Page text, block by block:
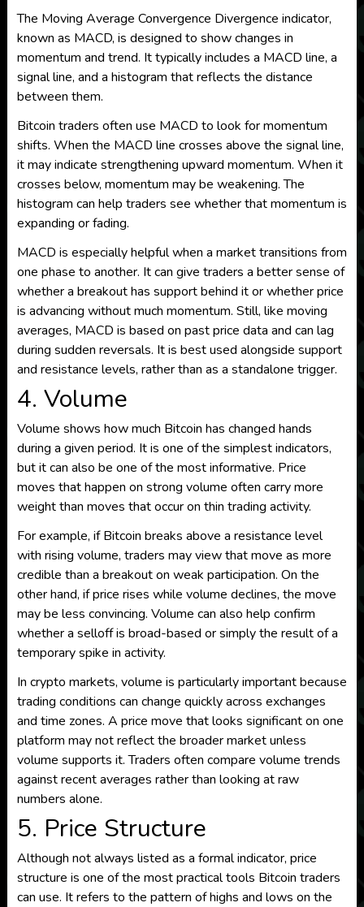
The Moving Average Convergence Divergence indicator,
known as MACD, is designed to show changes in
momentum and trend. It typically includes a MACD line, a
signal line, and a histogram that reflects the distance
between them.
Bitcoin traders often use MACD to look for momentum
shifts. When the MACD line crosses above the signal line,
it may indicate strengthening upward momentum. When it
crosses below, momentum may be weakening. The
histogram can help traders see whether that momentum is
expanding or fading.
MACD is especially helpful when a market transitions from
one phase to another. It can give traders a better sense of
whether a breakout has support behind it or whether price
is advancing without much momentum. Still, like moving
averages, MACD is based on past price data and can lag
during sudden reversals. It is best used alongside support
and resistance levels, rather than as a standalone trigger.
4. Volume
Volume shows how much Bitcoin has changed hands
during a given period. It is one of the simplest indicators,
but it can also be one of the most informative. Price
moves that happen on strong volume often carry more
weight than moves that occur on thin trading activity.
For example, if Bitcoin breaks above a resistance level
with rising volume, traders may view that move as more
credible than a breakout on weak participation. On the
other hand, if price rises while volume declines, the move
may be less convincing. Volume can also help confirm
whether a selloff is broad-based or simply the result of a
temporary spike in activity.
In crypto markets, volume is particularly important because
trading conditions can change quickly across exchanges
and time zones. A price move that looks significant on one
platform may not reflect the broader market unless
volume supports it. Traders often compare volume trends
against recent averages rather than looking at raw
numbers alone.
5. Price Structure
Although not always listed as a formal indicator, price
structure is one of the most practical tools Bitcoin traders
can use. It refers to the pattern of highs and lows on the